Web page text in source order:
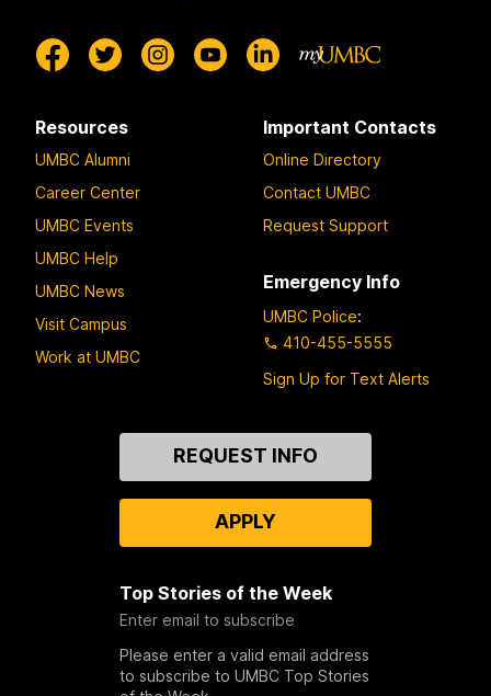
Resources
UMBC Alumni
Career Center
UMBC Events
UMBC Help
UMBC News
Visit Campus
Work at UMBC
Important Contacts
Online Directory
Contact UMBC
Request Support
Emergency Info
UMBC Police:
410-455-5555
Sign Up for Text Alerts
REQUEST INFO
APPLY
Top Stories of the Week
Enter email to subscribe
Please enter a valid email address
to subscribe to UMBC Top Stories